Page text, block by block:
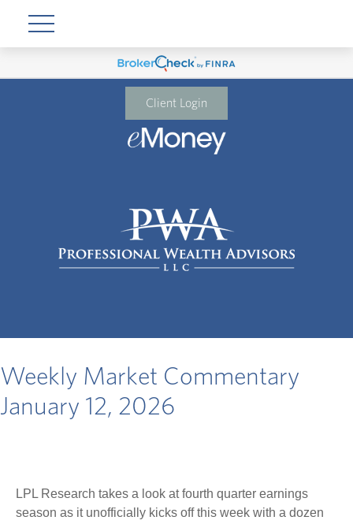
Client Login
Weekly Market Commentary
January 12, 2026
LPL Research takes a look at fourth quarter earnings
season as it unofficially kicks off this week with a dozen